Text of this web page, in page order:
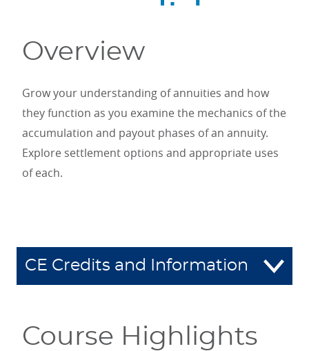
Overview
Grow your understanding of annuities and how
they function as you examine the mechanics of the
accumulation and payout phases of an annuity.
Explore settlement options and appropriate uses
of each.
CE Credits and Information
Course Highlights